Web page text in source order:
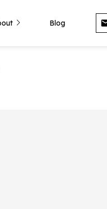
Blog